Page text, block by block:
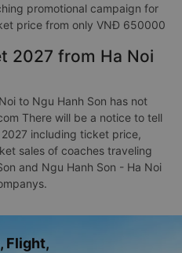
promotional campaign for
price from only VNĐ 650000
2027 from Ha Noi
to Ngu Hanh Son has not
There will be a notice to tell
including ticket price,
sales of coaches traveling
and Ngu Hanh Son - Ha Noi
Flight,